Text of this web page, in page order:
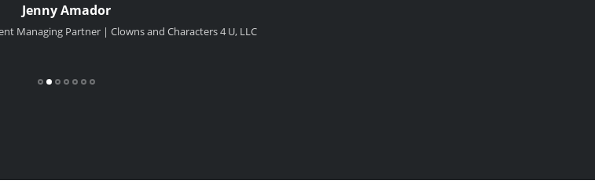
Jenny Amador
Managing Partner | Clowns and Characters 4 U, LLC